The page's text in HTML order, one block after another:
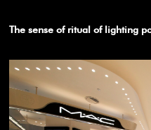
The sense of ritual of lighting